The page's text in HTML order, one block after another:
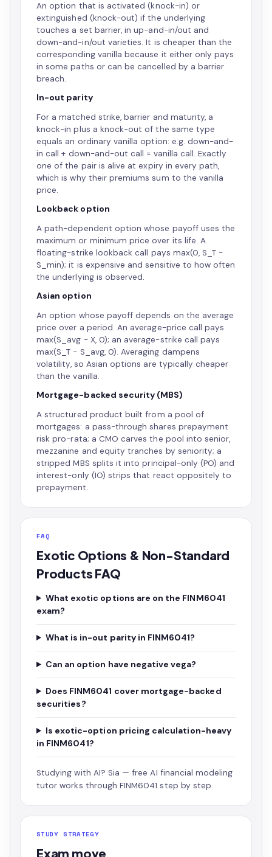
An option that is activated (knock-in) or
extinguished (knock-out) if the underlying
touches a set barrier, in up-and-in/out and
down-and-in/out varieties. It is cheaper than the
corresponding vanilla because it either only pays
in some paths or can be cancelled by a barrier
breach.
In-out parity
For a matched strike, barrier and maturity, a
knock-in plus a knock-out of the same type
equals an ordinary vanilla option: e.g. down-and-
in call + down-and-out call = vanilla call. Exactly
one of the pair is alive at expiry in every path,
which is why their premiums sum to the vanilla
price.
Lookback option
A path-dependent option whose payoff uses the
maximum or minimum price over its life. A
floating-strike lookback call pays max(0, S_T −
S_min); it is expensive and sensitive to how often
the underlying is observed.
Asian option
An option whose payoff depends on the average
price over a period. An average-price call pays
max(S_avg − X, 0); an average-strike call pays
max(S_T − S_avg, 0). Averaging dampens
volatility, so Asian options are typically cheaper
than the vanilla.
Mortgage-backed security (MBS)
A structured product built from a pool of
mortgages: a pass-through shares prepayment
risk pro-rata; a CMO carves the pool into senior,
mezzanine and equity tranches by seniority; a
stripped MBS splits it into principal-only (PO) and
interest-only (IO) strips that react oppositely to
prepayment.
FAQ
Exotic Options & Non-Standard
Products FAQ
What exotic options are on the FINM6041
exam?
What is in-out parity in FINM6041?
Can an option have negative vega?
Does FINM6041 cover mortgage-backed
securities?
Is exotic-option pricing calculation-heavy
in FINM6041?
Studying with AI? Sia — free AI financial modeling
tutor works through FINM6041 step by step.
STUDY STRATEGY
Exam move